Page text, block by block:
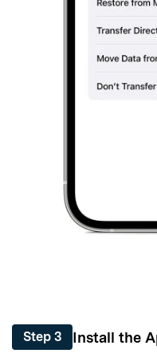
Step 3 Install the